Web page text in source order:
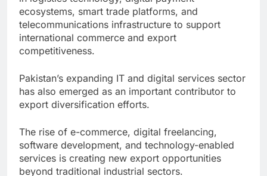
ecosystems, smart trade platforms, and
telecommunications infrastructure to support
international commerce and export
competitiveness.
Pakistan’s expanding IT and digital services sector
has also emerged as an important contributor to
export diversification efforts.
The rise of e-commerce, digital freelancing,
software development, and technology-enabled
services is creating new export opportunities
beyond traditional industrial sectors.